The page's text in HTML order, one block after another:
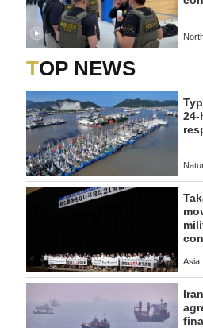
TOP NEWS
Asia